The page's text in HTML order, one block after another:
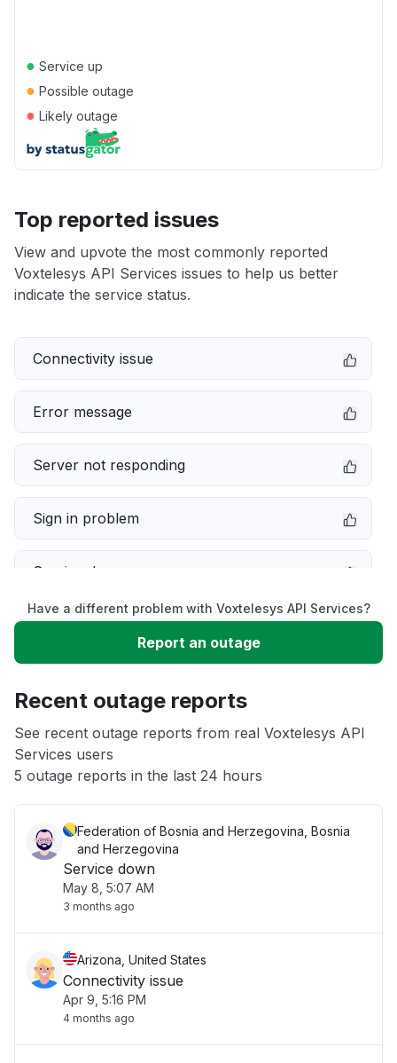
● Service up
● Possible outage
● Likely outage
Top reported issues
View and upvote the most commonly reported
Voxtelesys API Services issues to help us better
indicate the service status.
Connectivity issue
Error message
Server not responding
Sign in problem
Service down
Slow performance
App not loading
Other
Have a different problem with Voxtelesys API Services?
Report an outage
Recent outage reports
See recent outage reports from real Voxtelesys API
Services users
5 outage reports in the last 24 hours
Federation of Bosnia and Herzegovina, Bosnia
and Herzegovina
Service down
May 8, 5:07 AM
3 months ago
Arizona, United States
Connectivity issue
Apr 9, 5:16 PM
4 months ago